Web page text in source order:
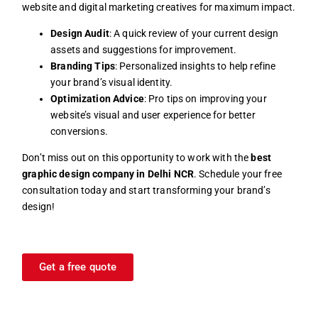
website and digital marketing creatives for maximum impact.
Design Audit: A quick review of your current design
assets and suggestions for improvement.
Branding Tips: Personalized insights to help refine
your brand’s visual identity.
Optimization Advice: Pro tips on improving your
website’s visual and user experience for better
conversions.
Don’t miss out on this opportunity to work with the best
graphic design company in Delhi NCR. Schedule your free
consultation today and start transforming your brand’s
design!
Get a free quote